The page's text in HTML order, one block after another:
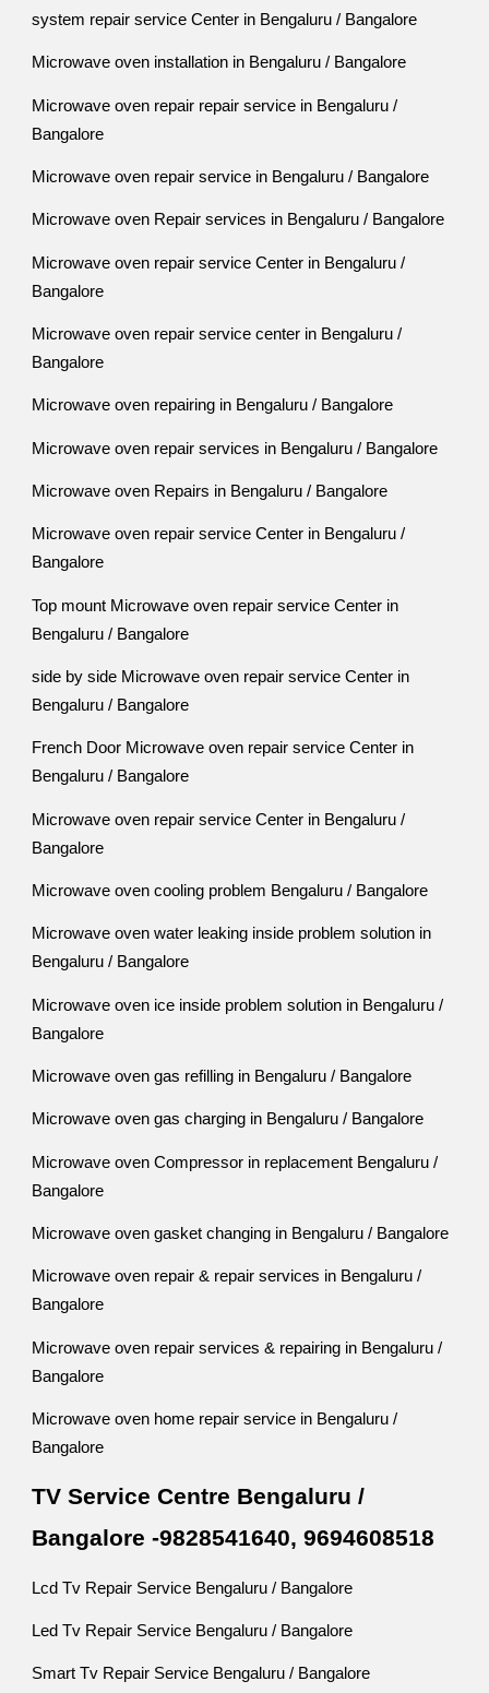
system repair service Center in Bengaluru / Bangalore
Microwave oven installation in Bengaluru / Bangalore
Microwave oven repair repair service in Bengaluru /
Bangalore
Microwave oven repair service in Bengaluru / Bangalore
Microwave oven Repair services in Bengaluru / Bangalore
Microwave oven repair service Center in Bengaluru /
Bangalore
Microwave oven repair service center in Bengaluru /
Bangalore
Microwave oven repairing in Bengaluru / Bangalore
Microwave oven repair services in Bengaluru / Bangalore
Microwave oven Repairs in Bengaluru / Bangalore
Microwave oven repair service Center in Bengaluru /
Bangalore
Top mount Microwave oven repair service Center in
Bengaluru / Bangalore
side by side Microwave oven repair service Center in
Bengaluru / Bangalore
French Door Microwave oven repair service Center in
Bengaluru / Bangalore
Microwave oven repair service Center in Bengaluru /
Bangalore
Microwave oven cooling problem Bengaluru / Bangalore
Microwave oven water leaking inside problem solution in
Bengaluru / Bangalore
Microwave oven ice inside problem solution in Bengaluru /
Bangalore
Microwave oven gas refilling in Bengaluru / Bangalore
Microwave oven gas charging in Bengaluru / Bangalore
Microwave oven Compressor in replacement Bengaluru /
Bangalore
Microwave oven gasket changing in Bengaluru / Bangalore
Microwave oven repair & repair services in Bengaluru /
Bangalore
Microwave oven repair services & repairing in Bengaluru /
Bangalore
Microwave oven home repair service in Bengaluru /
Bangalore
TV Service Centre Bengaluru /
Bangalore -9828541640, 9694608518
Lcd Tv Repair Service Bengaluru / Bangalore
Led Tv Repair Service Bengaluru / Bangalore
Smart Tv Repair Service Bengaluru / Bangalore